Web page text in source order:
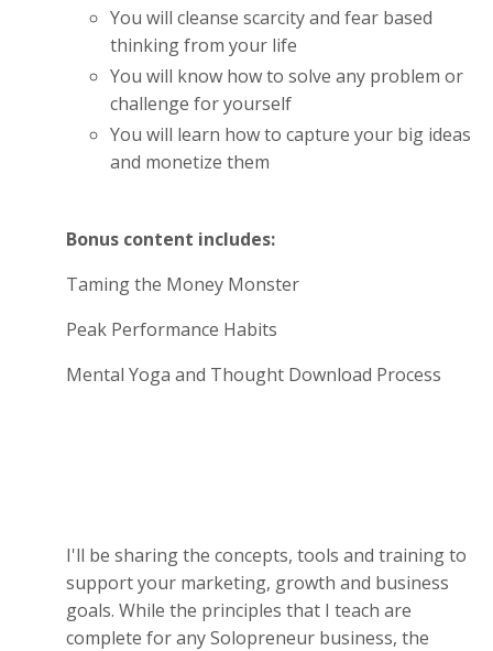
You will cleanse scarcity and fear based
thinking from your life
You will know how to solve any problem or
challenge for yourself
You will learn how to capture your big ideas
and monetize them
Bonus content includes:
Taming the Money Monster
Peak Performance Habits
Mental Yoga and Thought Download Process
I'll be sharing the concepts, tools and training to
support your marketing, growth and business
goals. While the principles that I teach are
complete for any Solopreneur business, the